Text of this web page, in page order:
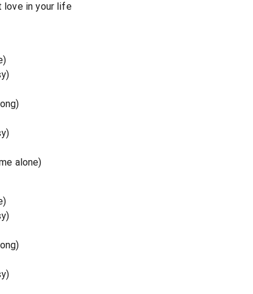
love in your life
alone)